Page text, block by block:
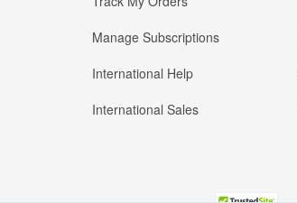
Manage Subscriptions
International Help
International Sales